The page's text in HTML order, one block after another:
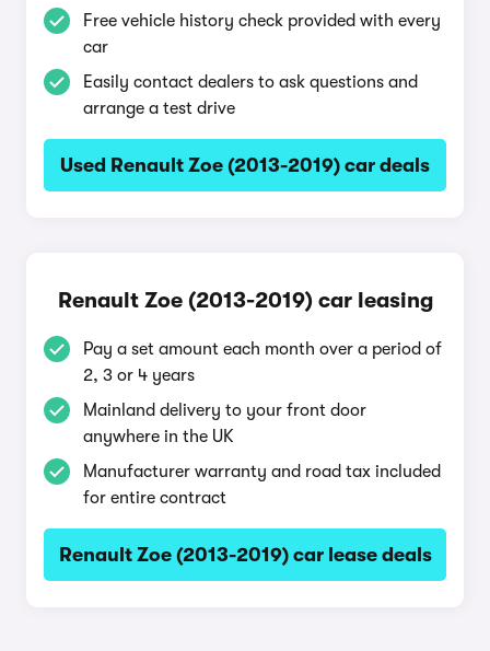
Free vehicle history check provided with every
car
Easily contact dealers to ask questions and
arrange a test drive
Used Renault Zoe (2013-2019) car deals
Renault Zoe (2013-2019) car leasing
Pay a set amount each month over a period of
2, 3 or 4 years
Mainland delivery to your front door
anywhere in the UK
Manufacturer warranty and road tax included
for entire contract
Renault Zoe (2013-2019) car lease deals